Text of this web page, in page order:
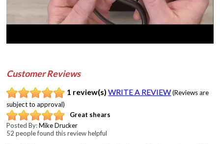
Customer Reviews
1 review(s) WRITE A REVIEW (Reviews are
subject to approval)
Great shears
Posted By:Mike Drucker
52 people found this review helpful